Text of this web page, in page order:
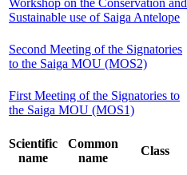
Workshop on the Conservation and
Sustainable use of Saiga Antelope
Second Meeting of the Signatories
to the Saiga MOU (MOS2)
First Meeting of the Signatories to
the Saiga MOU (MOS1)
Scientific
name
Common
name
Class